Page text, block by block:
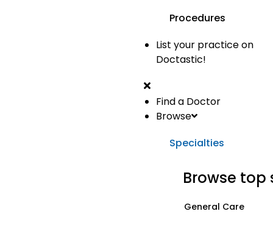
Procedures
List your practice on
Doctastic!
Find a Doctor
Browse
Specialties
Browse top
General Care